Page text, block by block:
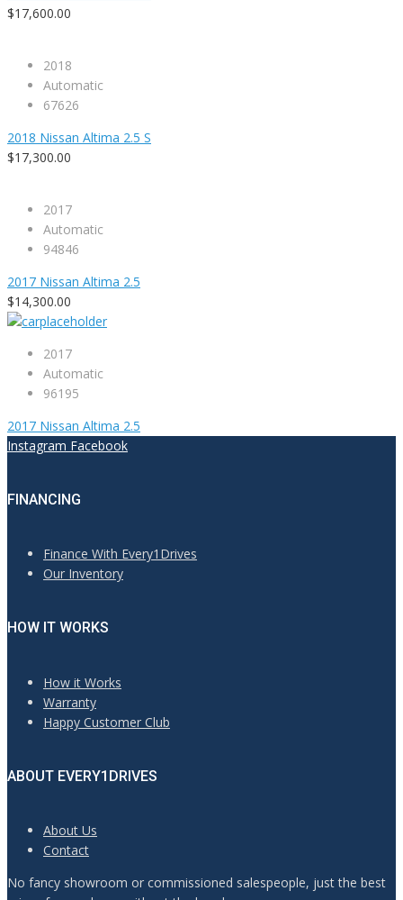
$17,600.00
2018
Automatic
67626
2018 Nissan Altima 2.5 S
$17,300.00
2017
Automatic
94846
2017 Nissan Altima 2.5
$14,300.00
2017
Automatic
96195
2017 Nissan Altima 2.5
Instagram Facebook
FINANCING
Finance With Every1Drives
Our Inventory
HOW IT WORKS
How it Works
Warranty
Happy Customer Club
ABOUT EVERY1DRIVES
About Us
Contact
No fancy showroom or commissioned salespeople, just the best